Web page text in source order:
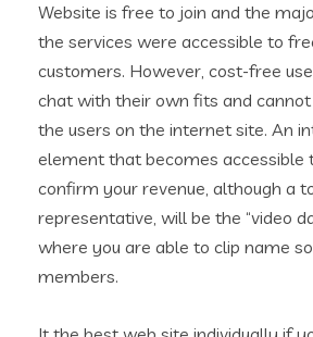
Website is free to join and the
the services were accessible to
customers. However, cost-free
chat with their own fits and
the users on the internet site. An
element that becomes accessible
confirm your revenue, although a
representative, will be the “video
where you are able to clip name
members.